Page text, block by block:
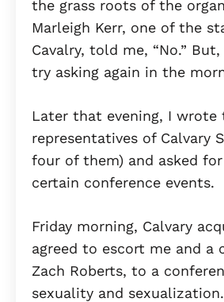
the grass roots of the
Marleigh Kerr, one of the
Cavalry, told me, “No.”
try asking again in the
Later that evening, I
representatives of Calvary
four of them) and asked
certain conference events.
Friday morning, Calvary
agreed to escort me and a
Zach Roberts, to a
sexuality and